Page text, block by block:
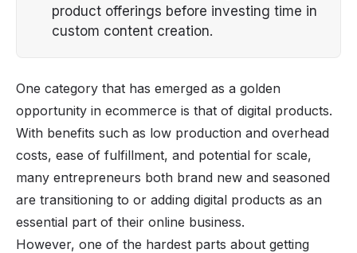
product offerings before investing time in
custom content creation.
One category that has emerged as a golden
opportunity in ecommerce is that of digital products.
With benefits such as low production and overhead
costs, ease of fulfillment, and potential for scale,
many entrepreneurs both brand new and seasoned
are transitioning to or adding digital products as an
essential part of their online business.
However, one of the hardest parts about getting